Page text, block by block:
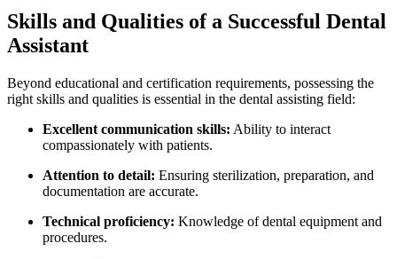
Skills and Qualities of a Successful Dental
Assistant
Beyond educational and certification requirements, possessing the
right skills‍ and qualities‍ is⁣ essential⁤ in the dental assisting field:
Excellent communication skills: Ability to interact⁢
compassionately with⁢ patients.
Attention ⁤to detail: Ensuring sterilization, preparation, ⁣and
documentation are‍ accurate.
Technical proficiency: Knowledge of dental‍ equipment and
procedures.